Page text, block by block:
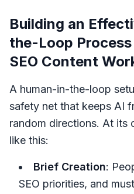
Building an
the-Loop
SEO Content
A human-in-the-loop
safety net that keeps AI
random directions. At its
like this:
Brief Creation:
SEO priorities, and